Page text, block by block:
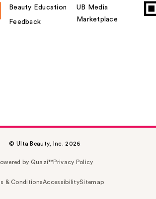
Beauty Education
Feedback
UB Media
Marketplace
© Ulta Beauty, Inc. 2026
by Quazi™Privacy Policy
& ConditionsAccessibilitySitemap